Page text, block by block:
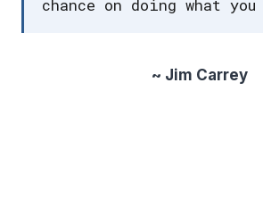
chance on doing what
~ Jim Carrey